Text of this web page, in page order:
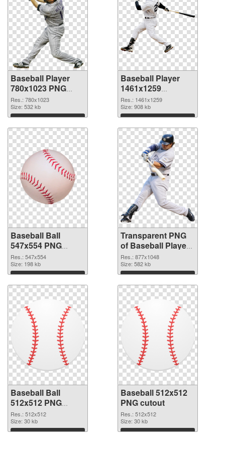
Baseball Player
780x1023 PNG
cutout
Res.: 780x1023
Size: 532 kb
Download
Baseball Player
1461x1259
transparent PNG
graphic
Res.: 1461x1259
Size: 908 kb
Download
Baseball Ball
547x554 PNG
image
Res.: 547x554
Size: 198 kb
Download
Transparent PNG
of Baseball Player
877x1048
Res.: 877x1048
Size: 582 kb
Download
Baseball Ball
512x512 PNG
picture
Res.: 512x512
Size: 30 kb
Download
Baseball 512x512
PNG cutout
Res.: 512x512
Size: 30 kb
Download